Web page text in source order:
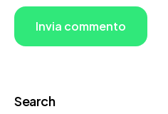
Search